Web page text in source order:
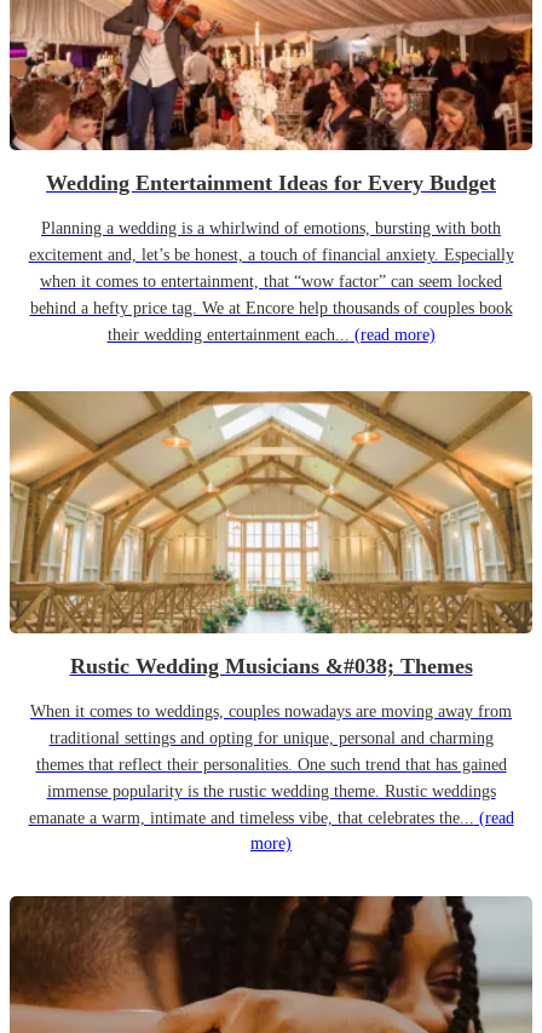
Wedding Entertainment Ideas for Every Budget
Planning a wedding is a whirlwind of emotions, bursting with both
excitement and, let’s be honest, a touch of financial anxiety. Especially
when it comes to entertainment, that “wow factor” can seem locked
behind a hefty price tag. We at Encore help thousands of couples book
their wedding entertainment each... (read more)
Rustic Wedding Musicians &#038; Themes
When it comes to weddings, couples nowadays are moving away from
traditional settings and opting for unique, personal and charming
themes that reflect their personalities. One such trend that has gained
immense popularity is the rustic wedding theme. Rustic weddings
emanate a warm, intimate and timeless vibe, that celebrates the... (read
more)